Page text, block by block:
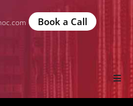
Book a Call